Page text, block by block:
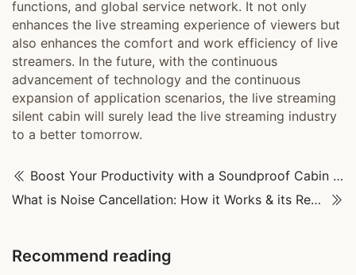
functions, and global service network. It not only
enhances the live streaming experience of viewers but
also enhances the comfort and work efficiency of live
streamers. In the future, with the continuous
advancement of technology and the continuous
expansion of application scenarios, the live streaming
silent cabin will surely lead the live streaming industry
to a better tomorrow.
Boost Your Productivity with a Soundproof Cabin & Say Goodbye to Study Interruptions
What is Noise Cancellation: How it Works & its Real-World Uses
Recommend reading